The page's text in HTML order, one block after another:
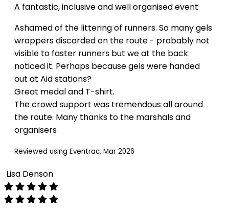
A fantastic, inclusive and well organised event
Ashamed of the littering of runners. So many gels
wrappers discarded on the route - probably not
visible to faster runners but we at the back
noticed it. Perhaps because gels were handed
out at Aid stations?
Great medal and T-shirt.
The crowd support was tremendous all around
the route. Many thanks to the marshals and
organisers
Reviewed using Eventrac, Mar 2026
Lisa Denson